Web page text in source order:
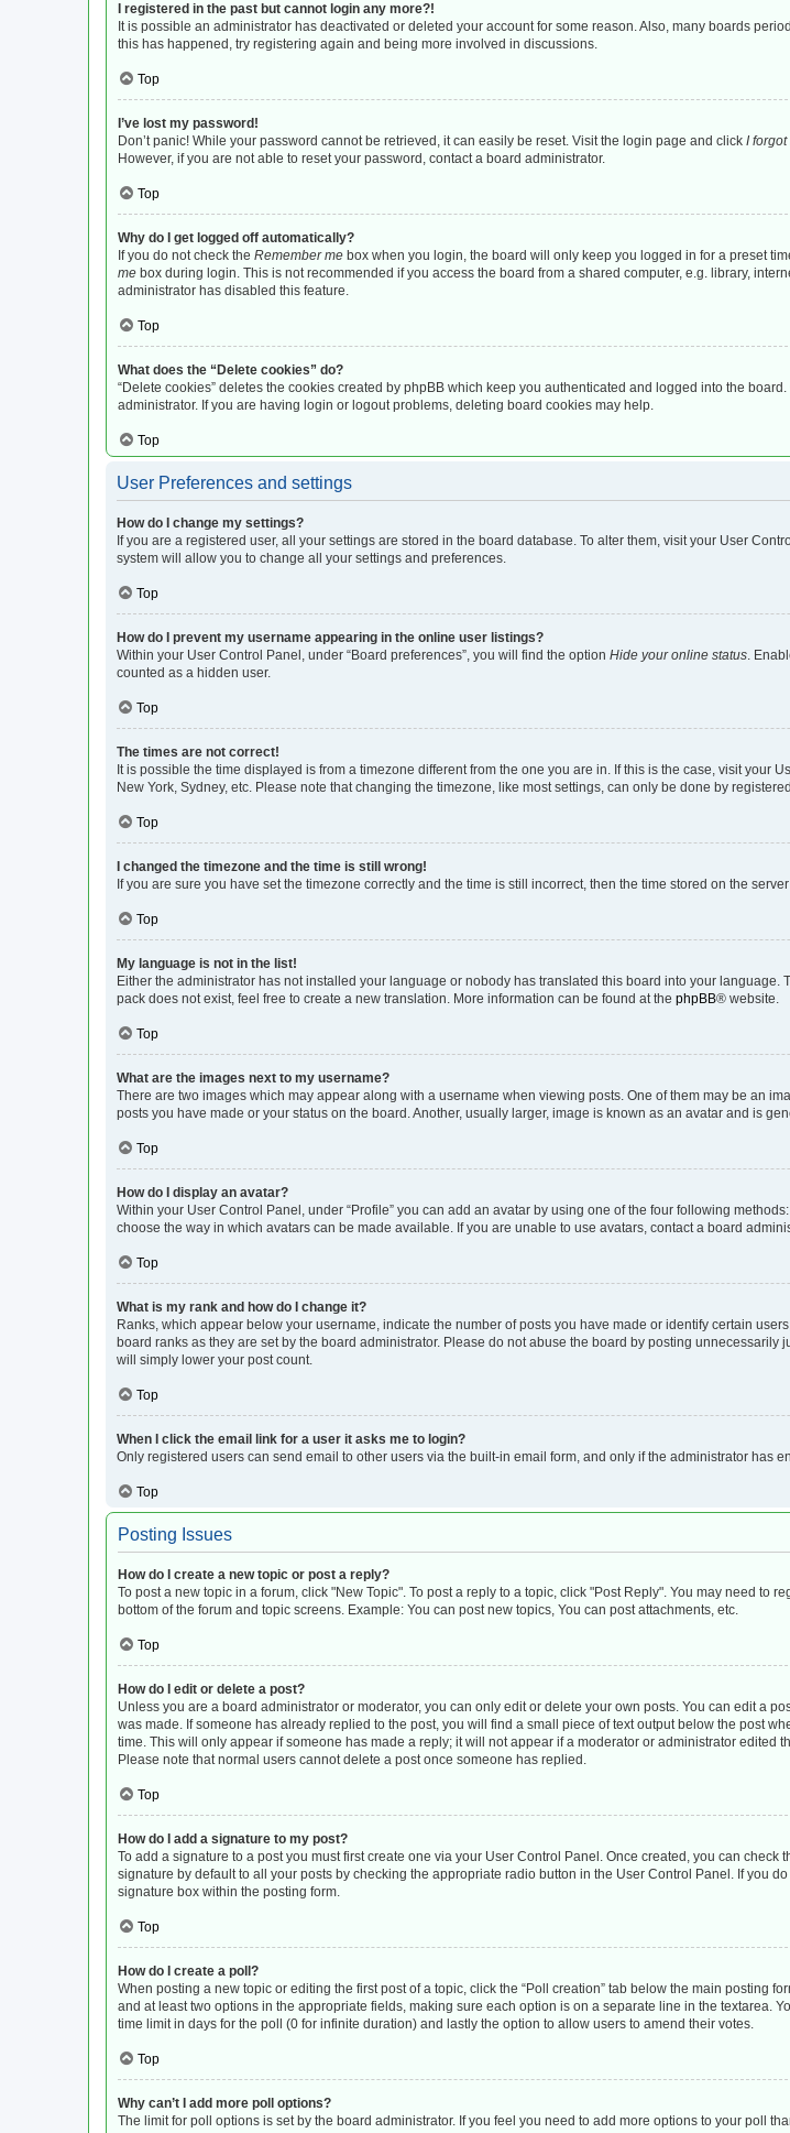
I registered in the past but cannot login any more?!
It is possible an administrator has deactivated or deleted your account for some reason. Also, many boards
this has happened, try registering again and being more involved in discussions.
Top
I’ve lost my password!
Don’t panic! While your password cannot be retrieved, it can easily be reset. Visit the login page and click I
However, if you are not able to reset your password, contact a board administrator.
Top
Why do I get logged off automatically?
If you do not check the Remember me box when you login, the board will only keep you logged in for a preset
me box during login. This is not recommended if you access the board from a shared computer, e.g. library,
administrator has disabled this feature.
Top
What does the “Delete cookies” do?
“Delete cookies” deletes the cookies created by phpBB which keep you authenticated and logged into the
administrator. If you are having login or logout problems, deleting board cookies may help.
Top
User Preferences and settings
How do I change my settings?
If you are a registered user, all your settings are stored in the board database. To alter them, visit your User
system will allow you to change all your settings and preferences.
Top
How do I prevent my username appearing in the online user listings?
Within your User Control Panel, under “Board preferences”, you will find the option Hide your online status.
counted as a hidden user.
Top
The times are not correct!
It is possible the time displayed is from a timezone different from the one you are in. If this is the case, visit
New York, Sydney, etc. Please note that changing the timezone, like most settings, can only be done by
Top
I changed the timezone and the time is still wrong!
If you are sure you have set the timezone correctly and the time is still incorrect, then the time stored on the
Top
My language is not in the list!
Either the administrator has not installed your language or nobody has translated this board into your
pack does not exist, feel free to create a new translation. More information can be found at the phpBB® website.
Top
What are the images next to my username?
There are two images which may appear along with a username when viewing posts. One of them may be an
posts you have made or your status on the board. Another, usually larger, image is known as an avatar and is
Top
How do I display an avatar?
Within your User Control Panel, under “Profile” you can add an avatar by using one of the four following
choose the way in which avatars can be made available. If you are unable to use avatars, contact a board
Top
What is my rank and how do I change it?
Ranks, which appear below your username, indicate the number of posts you have made or identify certain
board ranks as they are set by the board administrator. Please do not abuse the board by posting
will simply lower your post count.
Top
When I click the email link for a user it asks me to login?
Only registered users can send email to other users via the built-in email form, and only if the administrator has
Top
Posting Issues
How do I create a new topic or post a reply?
To post a new topic in a forum, click "New Topic". To post a reply to a topic, click "Post Reply". You may need to
bottom of the forum and topic screens. Example: You can post new topics, You can post attachments, etc.
Top
How do I edit or delete a post?
Unless you are a board administrator or moderator, you can only edit or delete your own posts. You can edit a
was made. If someone has already replied to the post, you will find a small piece of text output below the post
time. This will only appear if someone has made a reply; it will not appear if a moderator or administrator edited
Please note that normal users cannot delete a post once someone has replied.
Top
How do I add a signature to my post?
To add a signature to a post you must first create one via your User Control Panel. Once created, you can check
signature by default to all your posts by checking the appropriate radio button in the User Control Panel. If you
signature box within the posting form.
Top
How do I create a poll?
When posting a new topic or editing the first post of a topic, click the “Poll creation” tab below the main posting
and at least two options in the appropriate fields, making sure each option is on a separate line in the textarea.
time limit in days for the poll (0 for infinite duration) and lastly the option to allow users to amend their votes.
Top
Why can’t I add more poll options?
The limit for poll options is set by the board administrator. If you feel you need to add more options to your poll